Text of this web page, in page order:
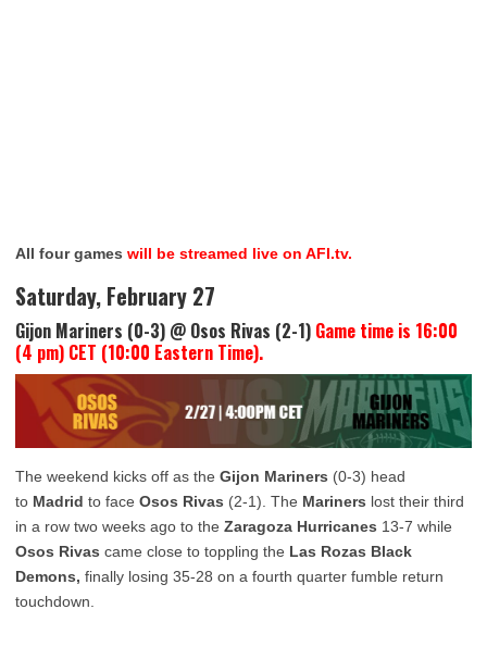
All four games will be streamed live on AFI.tv.
Saturday, February 27
Gijon Mariners (0-3) @ Osos Rivas (2-1) Game time is 16:00
(4 pm) CET (10:00 Eastern Time).
The weekend kicks off as the Gijon Mariners (0-3) head
to Madrid to face Osos Rivas (2-1). The Mariners lost their third
in a row two weeks ago to the Zaragoza Hurricanes 13-7 while
Osos Rivas came close to toppling the Las Rozas Black
Demons, finally losing 35-28 on a fourth quarter fumble return
touchdown.